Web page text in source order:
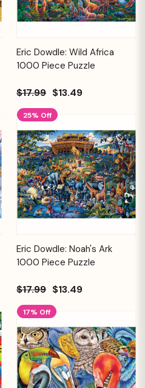
Eric Dowdle: Wild Africa
1000 Piece Puzzle
$17.99 $13.49
25% Off
Eric Dowdle: Noah's Ark
1000 Piece Puzzle
$17.99 $13.49
17% Off